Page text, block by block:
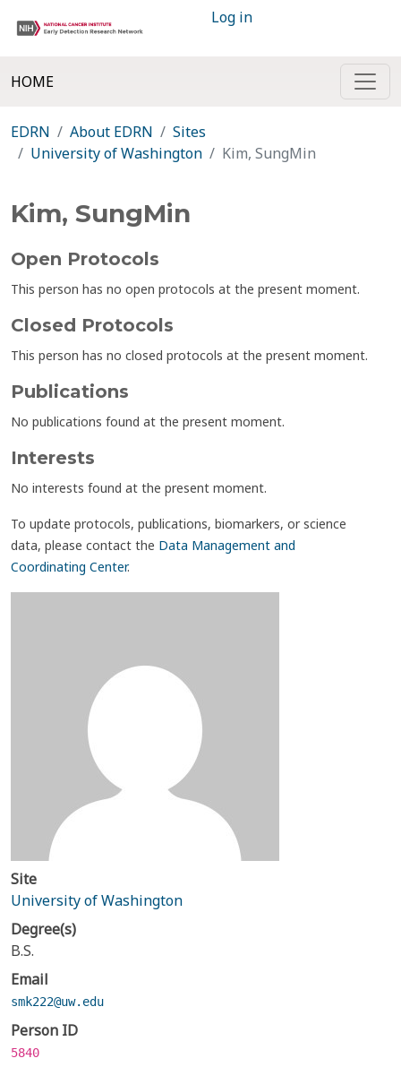
Log in
HOME
EDRN About EDRN
Sites
University of Washington
Kim, SungMin
Kim, SungMin
Open Protocols
This person has no open protocols at the present moment.
Closed Protocols
This person has no closed protocols at the present moment.
Publications
No publications found at the present moment.
Interests
No interests found at the present moment.
To update protocols, publications, biomarkers, or science
data, please contact the Data Management and
Coordinating Center.
Site
University of Washington
Degree(s)
B.S.
Email
smk222@uw.edu
Person ID
5840